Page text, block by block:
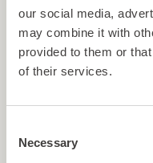
our social media,
may combine it with
provided to them or
of their services.
Selection
Necessary
View all articles
Viewa larticl es